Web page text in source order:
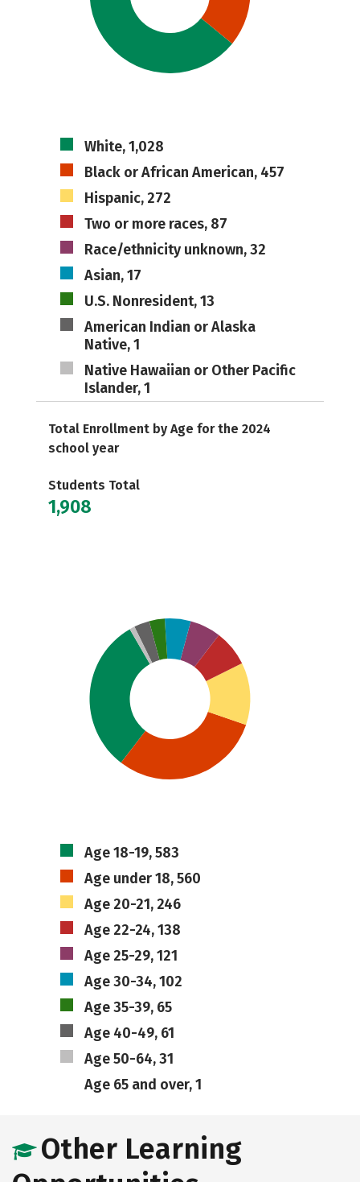
White, 1,028
Black or African American, 457
Hispanic, 272
Two or more races, 87
Race/ethnicity unknown, 32
Asian, 17
U.S. Nonresident, 13
American Indian or Alaska
Native, 1
Native Hawaiian or Other Pacific
Islander, 1
Total Enrollment by Age for the 2024
school year
Students Total
1,908
Age 18-19, 583
Age under 18, 560
Age 20-21, 246
Age 22-24, 138
Age 25-29, 121
Age 30-34, 102
Age 35-39, 65
Age 40-49, 61
Age 50-64, 31
Age 65 and over, 1
Other Learning